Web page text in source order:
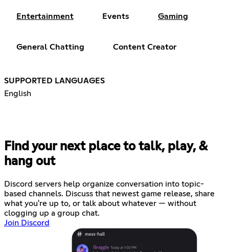
Entertainment Events Gaming
General Chatting Content Creator
SUPPORTED LANGUAGES
English
Find your next place to talk, play, &
hang out
Discord servers help organize conversation into topic-
based channels. Discuss that newest game release, share
what you're up to, or talk about whatever — without
clogging up a group chat.
Join Discord